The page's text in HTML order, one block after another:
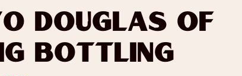
Douglas of
Bottling